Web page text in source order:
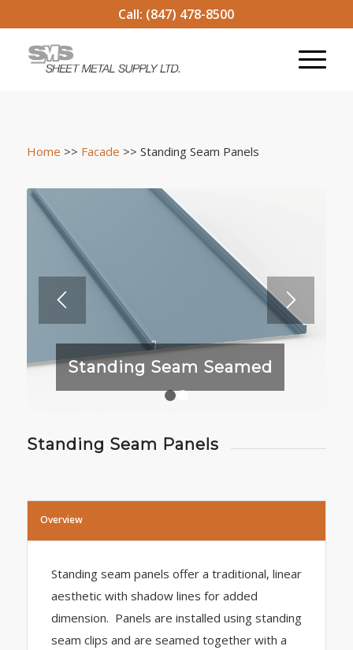
Call: (847) 478-8500
Home >> Facade >> Standing Seam Panels
Standing Seam Seamed
Standing Seam Panels
Overview
Standing seam panels offer a traditional, linear
aesthetic with shadow lines for added
dimension. Panels are installed using standing
seam clips and are seamed together with a